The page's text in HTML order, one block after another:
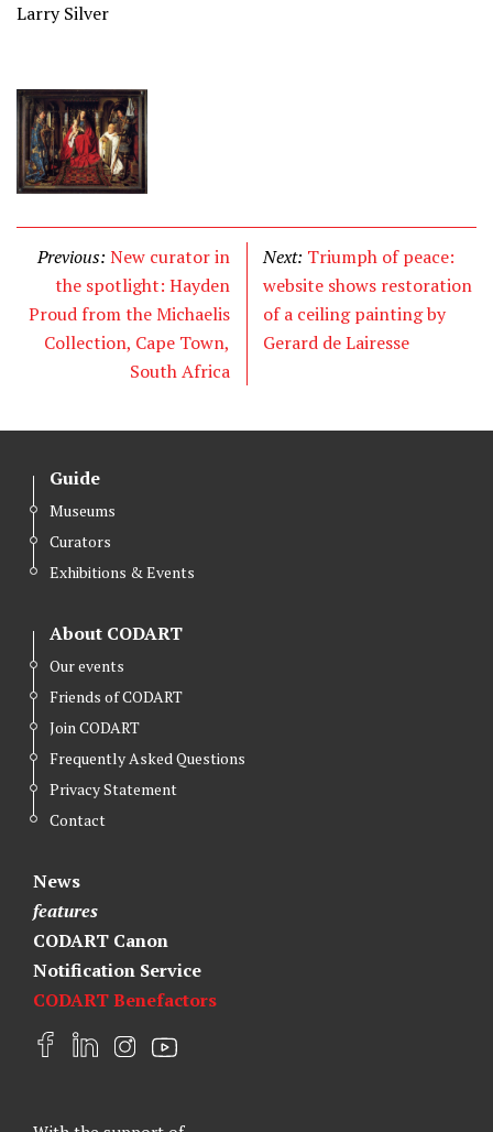
Larry Silver
Previous: New curator in
the spotlight: Hayden
Proud from the Michaelis
Collection, Cape Town,
South Africa
Next: Triumph of peace:
website shows restoration
of a ceiling painting by
Gerard de Lairesse
Guide
Museums
Curators
Exhibitions & Events
About CODART
Our events
Friends of CODART
Join CODART
Frequently Asked Questions
Privacy Statement
Contact
News
features
CODART Canon
Notification Service
CODART Benefactors
F
L
I
Y